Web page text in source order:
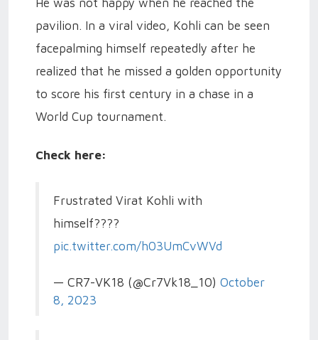
pavilion. In a viral video, Kohli can be seen
facepalming himself repeatedly after he
realized that he missed a golden opportunity
to score his first century in a chase in a
World Cup tournament.
Check here:
Frustrated Virat Kohli with
himself????
pic.twitter.com/h03UmCvWVd
— CR7-VK18 (@Cr7Vk18_10) October
8, 2023